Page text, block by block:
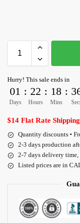
Hurry! This sale ends in
01
Days
: 22
Hours
: 18
Mins
:
$14 Flat Rate
Quantity discounts •
2-3 days production
2-7 days delivery
Listed prices are in